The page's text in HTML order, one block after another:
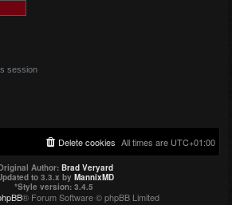
session
All times are UTC+01:00
Delete cookies
Author: Brad Veryard
to 3.3.x by MannixMD
*Style version: 3.4.5
® Forum Software © phpBB Limited